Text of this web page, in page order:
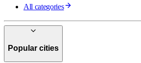
All categories
Popular cities